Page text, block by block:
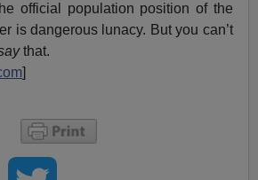
official population position of the
is dangerous lunacy. But you can’t
that.